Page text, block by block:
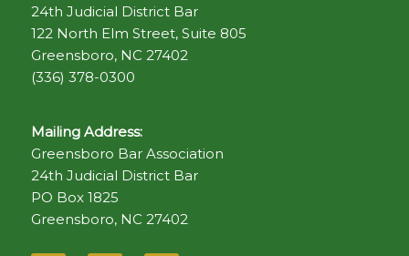
24th Judicial District Bar
122 North Elm Street, Suite 805
Greensboro, NC 27402
(336) 378-0300
Mailing Address:
Greensboro Bar Association
24th Judicial District Bar
PO Box 1825
Greensboro, NC 27402